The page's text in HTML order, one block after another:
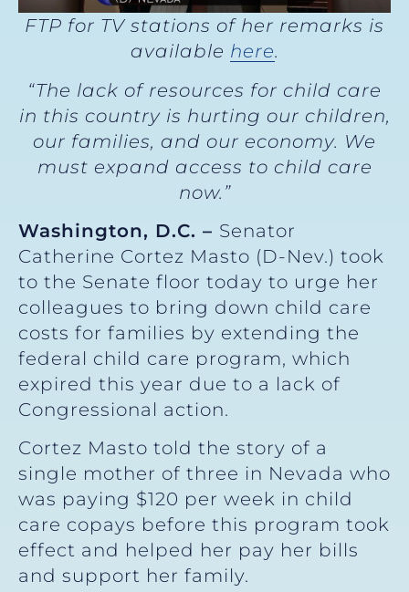
FTP for TV stations of her remarks is
available here.
“The lack of resources for child care
in this country is hurting our children,
our families, and our economy. We
must expand access to child care
now.”
Washington, D.C. – Senator
Catherine Cortez Masto (D-Nev.) took
to the Senate floor today to urge her
colleagues to bring down child care
costs for families by extending the
federal child care program, which
expired this year due to a lack of
Congressional action.
Cortez Masto told the story of a
single mother of three in Nevada who
was paying $120 per week in child
care copays before this program took
effect and helped her pay her bills
and support her family.